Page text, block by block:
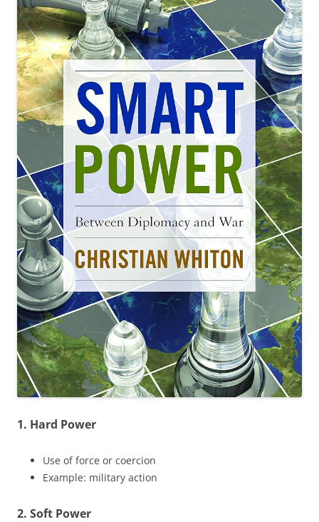
1. Hard Power
Use of force or coercion
Example: military action
2. Soft Power